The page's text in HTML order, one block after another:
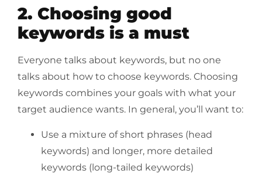
2. Choosing good
keywords is a must
Everyone talks about keywords, but no one
talks about how to choose keywords. Choosing
keywords combines your goals with what your
target audience wants. In general, you’ll want to:
Use a mixture of short phrases (head
keywords) and longer, more detailed
keywords (long-tailed keywords)